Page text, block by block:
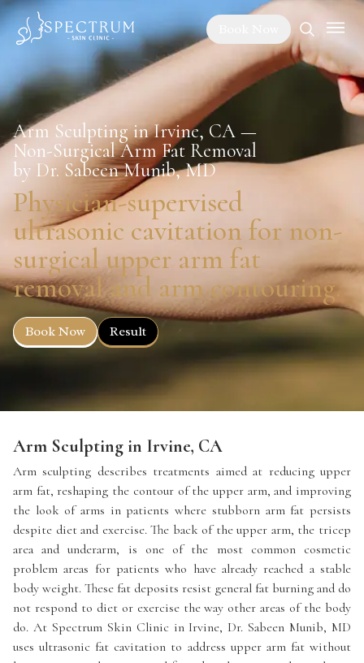
Arm Sculpting in Irvine, CA —
Non-Surgical Arm Fat Removal
by Dr. Sabeen Munib, MD
Physician-supervised
ultrasonic cavitation for non-
surgical upper arm fat
removal and arm contouring.
Book Now Result
Arm Sculpting in Irvine, CA
Arm sculpting describes treatments aimed at reducing upper
arm fat, reshaping the contour of the upper arm, and improving
the look of arms in patients where stubborn arm fat persists
despite diet and exercise. The back of the upper arm, the tricep
area and underarm, is one of the most common cosmetic
problem areas for patients who have already reached a stable
body weight. These fat deposits resist general fat burning and do
not respond to diet or exercise the way other areas of the body
do. At Spectrum Skin Clinic in Irvine, Dr. Sabeen Munib, MD
uses ultrasonic fat cavitation to address upper arm fat without